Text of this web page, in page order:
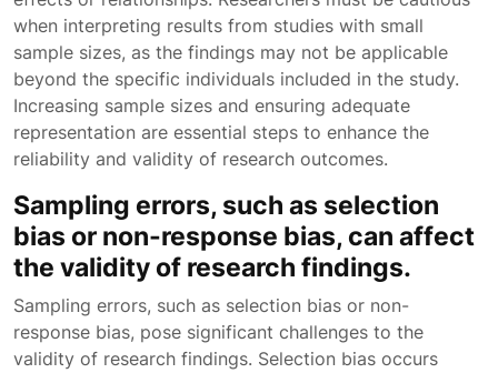
when interpreting results from studies with small
sample sizes, as the findings may not be applicable
beyond the specific individuals included in the study.
Increasing sample sizes and ensuring adequate
representation are essential steps to enhance the
reliability and validity of research outcomes.
Sampling errors, such as selection
bias or non-response bias, can affect
the validity of research findings.
Sampling errors, such as selection bias or non-
response bias, pose significant challenges to the
validity of research findings. Selection bias occurs